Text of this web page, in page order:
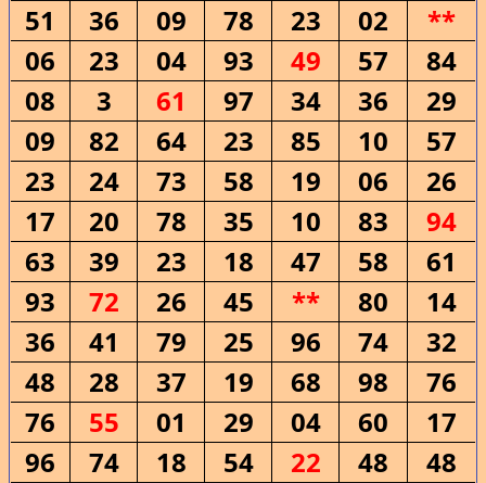
51
36 09 78 23 02
**
06
23 04 93 49 57
84
08
3 61 97 34 36
29
09
82 64 23 85 10
57
23
24 73 58 19 06
26
17
20 78 35 10 83
94
63
39 23 18 47 58
61
93
72 26 45 ** 80
14
36
41 79 25 96 74
32
48
28 37 19 68 98
76
76
55 01 29 04 60
17
96
74 18 54 22 48
48